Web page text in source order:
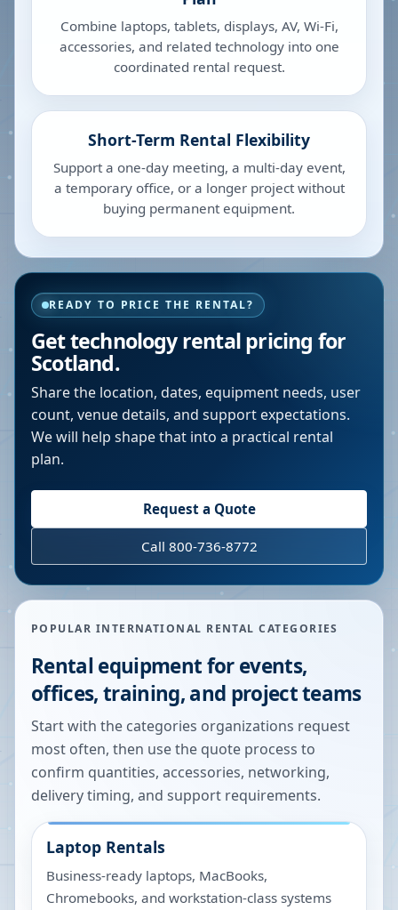
Combine laptops, tablets, displays, AV, Wi-Fi,
accessories, and related technology into one
coordinated rental request.
Short-Term Rental Flexibility
Support a one-day meeting, a multi-day event,
a temporary office, or a longer project without
buying permanent equipment.
READY TO PRICE THE RENTAL?
Get technology rental pricing for
Scotland.
Share the location, dates, equipment needs, user
count, venue details, and support expectations.
We will help shape that into a practical rental
plan.
Request a Quote
Call 800-736-8772
POPULAR INTERNATIONAL RENTAL CATEGORIES
Rental equipment for events,
offices, training, and project teams
Start with the categories organizations request
most often, then use the quote process to
confirm quantities, accessories, networking,
delivery timing, and support requirements.
Laptop Rentals
Business-ready laptops, MacBooks,
Chromebooks, and workstation-class systems